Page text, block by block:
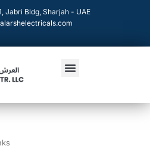
Jabri Bldg, Sharjah - UAE
Menu